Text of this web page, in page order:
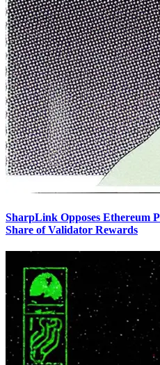
SharpLink Opposes Ethereum
Share of Validator Rewards